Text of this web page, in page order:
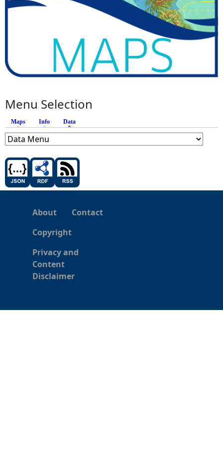
Menu Selection
Maps Info Data
About
Contact
Copyright
Privacy and
Content
Disclaimer